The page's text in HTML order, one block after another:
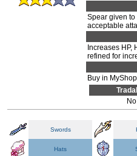
Spear given
acceptable
Increases
refined for
Buy in
No
Swords
Hats